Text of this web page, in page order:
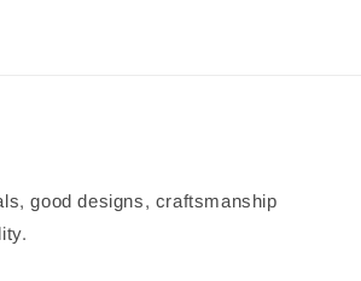
good designs, craftsmanship